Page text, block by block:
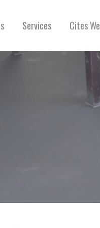
Services Cites